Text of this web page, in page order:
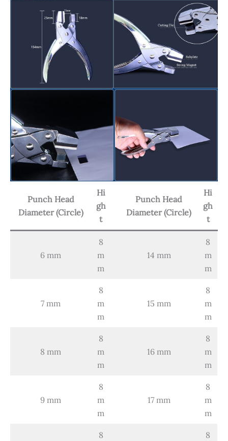
Punch Head
Diameter (Circle)
Hi
gh
t
Punch Head
Diameter (Circle)
Hi
gh
t
6 mm
8
m
m
14 mm
8
m
m
7 mm
8
m
m
15 mm
8
m
m
8 mm
8
m
m
16 mm
8
m
m
9 mm
8
m
m
17 mm
8
m
m
8 8